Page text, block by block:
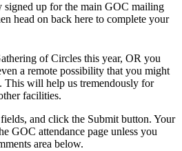
signed up for the main GOC mailing
head on back here to complete your
of Circles this year, OR you
a remote possibility that you might
This will help us tremendously for
facilities.
and click the Submit button. Your
GOC attendance page unless you
area below.